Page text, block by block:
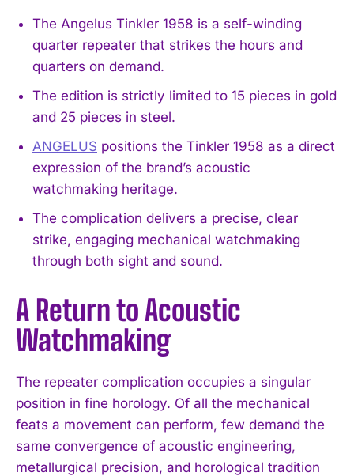
The Angelus Tinkler 1958 is a self-winding
quarter repeater that strikes the hours and
quarters on demand.
The edition is strictly limited to 15 pieces in gold
and 25 pieces in steel.
ANGELUS positions the Tinkler 1958 as a direct
expression of the brand’s acoustic
watchmaking heritage.
The complication delivers a precise, clear
strike, engaging mechanical watchmaking
through both sight and sound.
A Return to Acoustic
Watchmaking
The repeater complication occupies a singular
position in fine horology. Of all the mechanical
feats a movement can perform, few demand the
same convergence of acoustic engineering,
metallurgical precision, and horological tradition